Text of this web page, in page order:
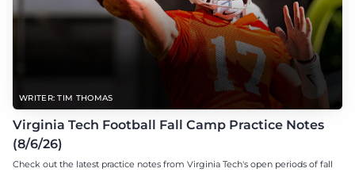
WRITER: TIM THOMAS
Virginia Tech Football Fall Camp Practice Notes
(8/6/26)
Check out the latest practice notes from Virginia Tech's open periods of fall